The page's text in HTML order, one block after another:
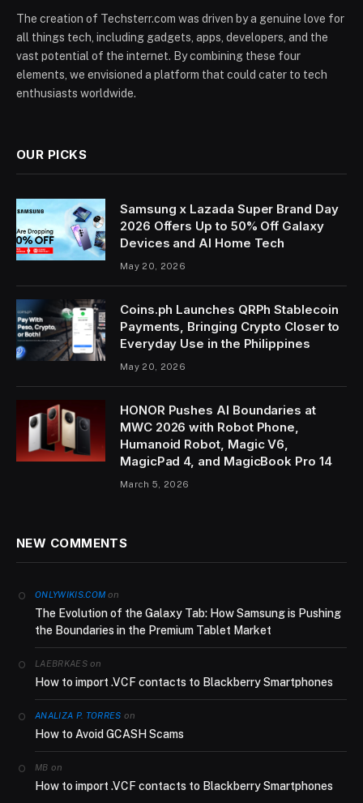
The creation of Techsterr.com was driven by a genuine love for
all things tech, including gadgets, apps, developers, and the
vast potential of the internet. By combining these four
elements, we envisioned a platform that could cater to tech
enthusiasts worldwide.
OUR PICKS
Samsung x Lazada Super Brand Day
2026 Offers Up to 50% Off Galaxy
Devices and AI Home Tech
May 20, 2026
Coins.ph Launches QRPh Stablecoin
Payments, Bringing Crypto Closer to
Everyday Use in the Philippines
May 20, 2026
HONOR Pushes AI Boundaries at
MWC 2026 with Robot Phone,
Humanoid Robot, Magic V6,
MagicPad 4, and MagicBook Pro 14
March 5, 2026
NEW COMMENTS
ONLYWIKIS.COM on
The Evolution of the Galaxy Tab: How Samsung is Pushing
the Boundaries in the Premium Tablet Market
LAEBRKAESon
How to import .VCF contacts to Blackberry Smartphones
ANALIZA P. TORRES on
How to Avoid GCASH Scams
MB on
How to import .VCF contacts to Blackberry Smartphones